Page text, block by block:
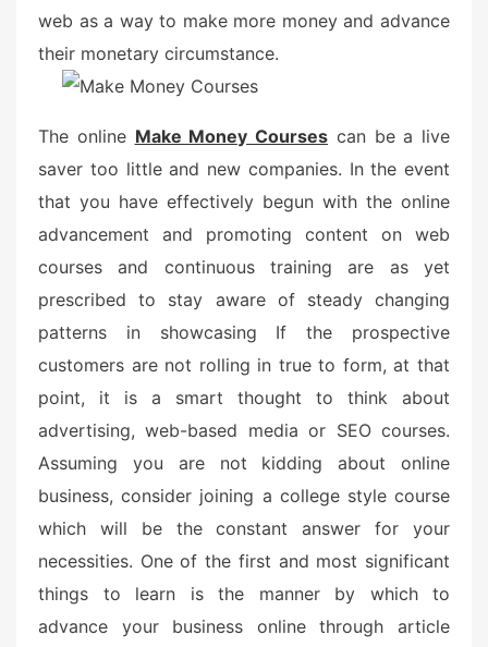
web as a way to make more money and advance
their monetary circumstance.
The online Make Money Courses can be a live
saver too little and new companies. In the event
that you have effectively begun with the online
advancement and promoting content on web
courses and continuous training are as yet
prescribed to stay aware of steady changing
patterns in showcasing If the prospective
customers are not rolling in true to form, at that
point, it is a smart thought to think about
advertising, web-based media or SEO courses.
Assuming you are not kidding about online
business, consider joining a college style course
which will be the constant answer for your
necessities. One of the first and most significant
things to learn is the manner by which to
advance your business online through article